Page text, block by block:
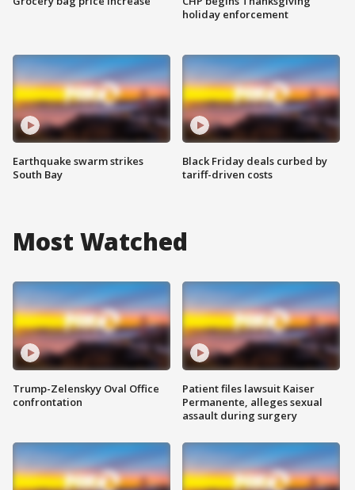
Earthquake swarm strikes
South Bay
holiday enforcement
Black Friday deals curbed by
tariff-driven costs
Most Watched
Trump-Zelenskyy Oval Office
confrontation
Patient files lawsuit Kaiser
Permanente, alleges sexual
assault during surgery